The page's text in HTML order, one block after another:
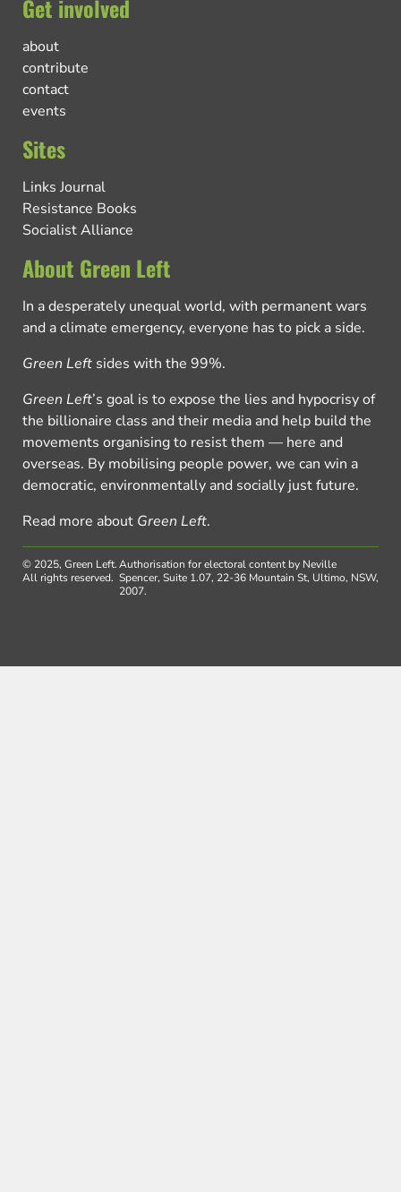
Get involved
about
contribute
contact
events
Sites
Links Journal
Resistance Books
Socialist Alliance
About Green Left
In a desperately unequal world, with permanent wars
and a climate emergency, everyone has to pick a side.
Green Left sides with the 99%.
Green Left’s goal is to expose the lies and hypocrisy of
the billionaire class and their media and help build the
movements organising to resist them — here and
overseas. By mobilising people power, we can win a
democratic, environmentally and socially just future.
Read more about Green Left.
© 2025, Green Left.
All rights reserved.
Authorisation for electoral content by Neville
Spencer, Suite 1.07, 22-36 Mountain St, Ultimo, NSW,
2007.